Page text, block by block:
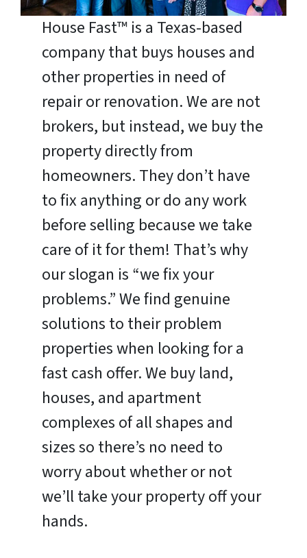
House Fast™ is a Texas-based
company that buys houses and
other properties in need of
repair or renovation. We are not
brokers, but instead, we buy the
property directly from
homeowners. They don’t have
to fix anything or do any work
before selling because we take
care of it for them! That’s why
our slogan is “we fix your
problems.” We find genuine
solutions to their problem
properties when looking for a
fast cash offer. We buy land,
houses, and apartment
complexes of all shapes and
sizes so there’s no need to
worry about whether or not
we’ll take your property off your
hands.